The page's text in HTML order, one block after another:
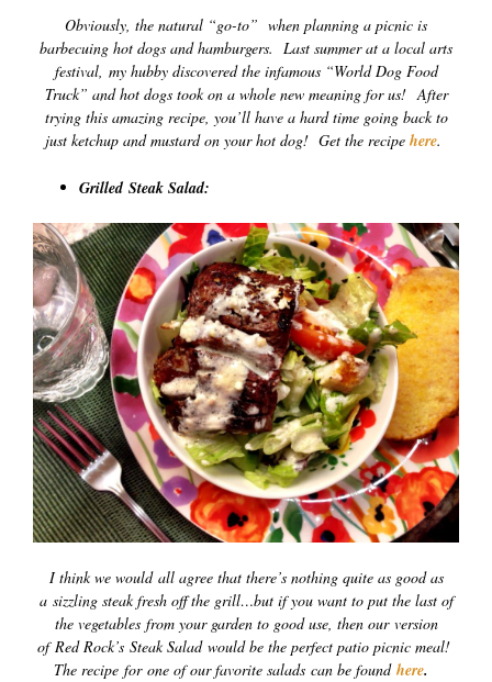
Obviously, the natural “go-to” when planning a picnic is
barbecuing hot dogs and hamburgers. Last summer at a local arts
festival, my hubby discovered the infamous “World Dog Food
Truck” and hot dogs took on a whole new meaning for us! After
trying this amazing recipe, you’ll have a hard time going back to
just ketchup and mustard on your hot dog! Get the recipe here.
Grilled Steak Salad:
I think we would all agree that there’s nothing quite as good as
a sizzling steak fresh off the grill…but if you want to put the last of
the vegetables from your garden to good use, then our version
of Red Rock’s Steak Salad would be the perfect patio picnic meal!
The recipe for one of our favorite salads can be found here.